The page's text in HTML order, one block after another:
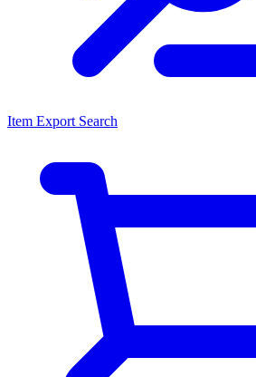
Item Export Search